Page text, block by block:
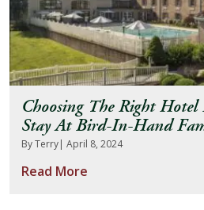
Artisan
Groups
Events
Choosing The Right
Stay At Bird-In-Hand
By Terry| April 8, 2024
Read More